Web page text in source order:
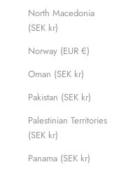
North Macedonia
(SEK kr)
Norway (EUR €)
Oman (SEK kr)
Pakistan (SEK kr)
Palestinian Territories
(SEK kr)
Panama (SEK kr)